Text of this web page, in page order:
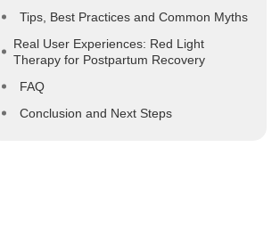
Tips, Best Practices and Common Myths
Real User Experiences: Red Light
Therapy for Postpartum Recovery
FAQ
Conclusion and Next Steps